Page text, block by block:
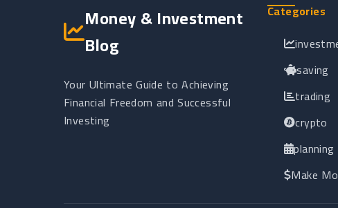
Money & Investment
Blog
Your Ultimate Guide to Achieving
Financial Freedom and Successful
Investing
Categories
saving
trading
crypto
planning
Make